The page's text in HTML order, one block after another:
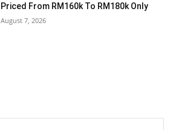
Priced From RM160k To RM180k Only
August 7, 2026